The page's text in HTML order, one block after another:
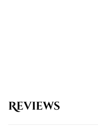
Reviews